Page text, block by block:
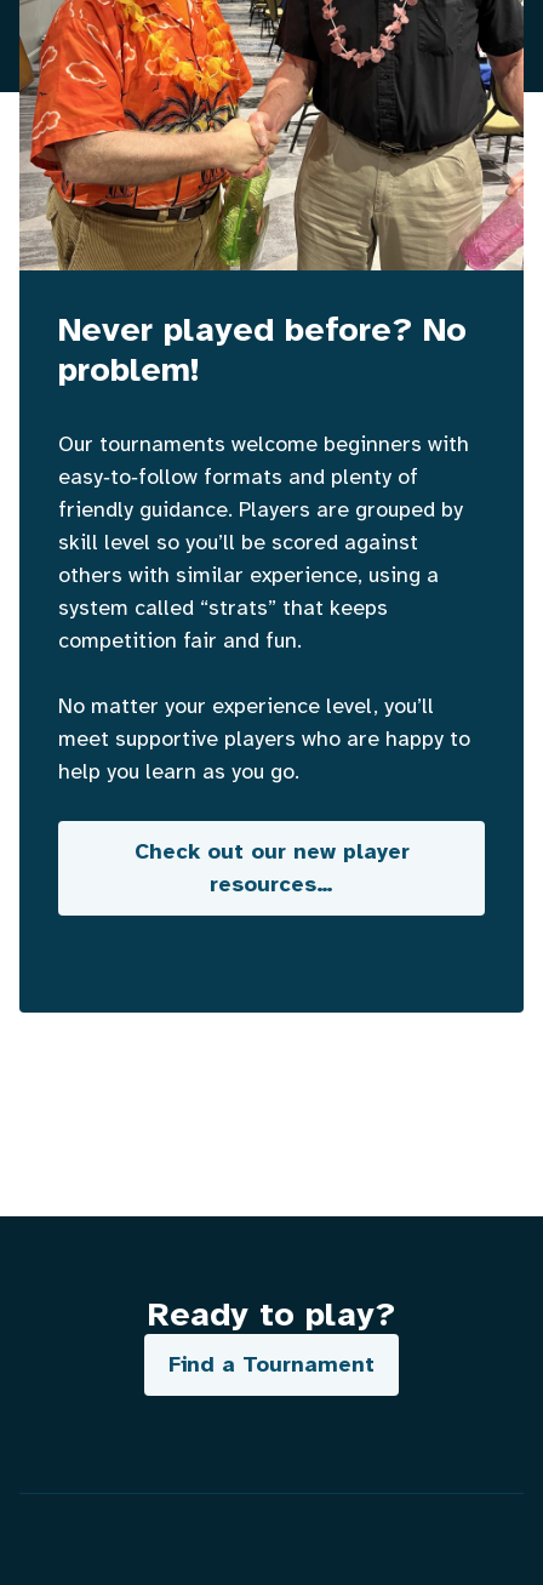
Never played before? No
problem!
Our tournaments welcome beginners with
easy‑to‑follow formats and plenty of
friendly guidance. Players are grouped by
skill level so you’ll be scored against
others with similar experience, using a
system called “strats” that keeps
competition fair and fun.
No matter your experience level, you’ll
meet supportive players who are happy to
help you learn as you go.
Check out our new player
resources…
Ready to play?
Find a Tournament